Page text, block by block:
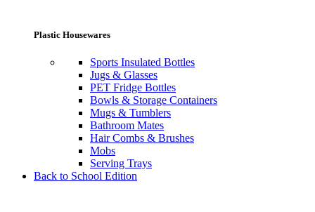
Plastic Housewares
Sports Insulated Bottles
Jugs & Glasses
PET Fridge Bottles
Bowls & Storage Containers
Mugs & Tumblers
Bathroom Mates
Hair Combs & Brushes
Mobs
Serving Trays
Back to School Edition